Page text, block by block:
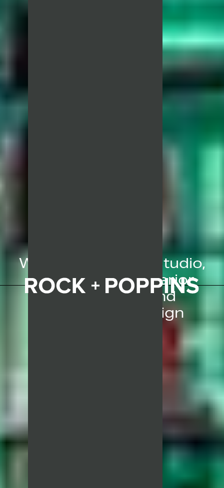
We are a creative studio,
specialising in interior
architectural and
experiential design